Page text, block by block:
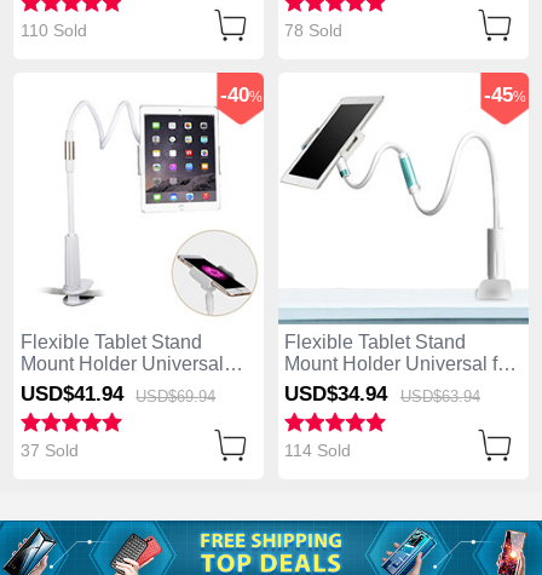
110 Sold 78 Sold
Flexible Tablet Stand
Mount Holder Universal
T29 for Apple iPad Mini 2
White
-40%
USD$41.94 USD$69.94
37 Sold
Flexible Tablet Stand
Mount Holder Universal for
Apple iPad Mini 2 White
-45%
USD$34.94 USD$63.94
114 Sold